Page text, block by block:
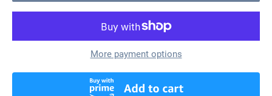
More payment options